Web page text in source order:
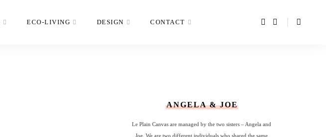
ECO-LIVING DESIGN CONTACT
ANGELA & JOE
Le Plain Canvas are managed by the two sisters – Angela and
Joe. We are two different individuals who shared the same